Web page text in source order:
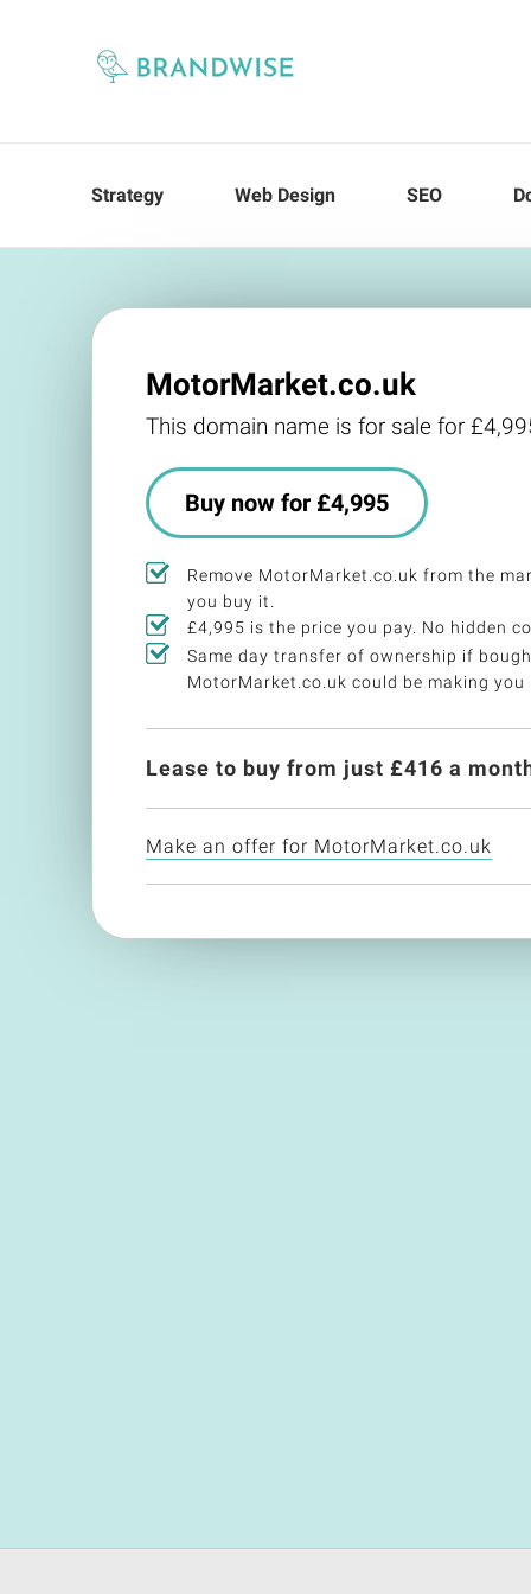
Strategy Web Design SEO
MotorMarket.co.uk
This domain name is for sale for
Buy now for £4,995
Remove MotorMarket.co.uk from the
you buy it.
£4,995 is the price you pay. No hidden
Same day transfer of ownership if
MotorMarket.co.uk could be making you
Lease to buy from just £416 a
Make an offer for MotorMarket.co.uk